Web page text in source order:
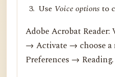
Use Voice optionsto
Adobe Acrobat
→ Activate → choose a
Preferences → Reading.